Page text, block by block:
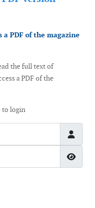
PDF of the magazine
the full text of
a PDF of the
to login